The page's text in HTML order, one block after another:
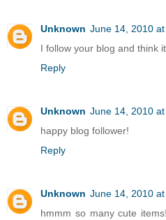
Unknown June 14, 2010
I follow your blog and think
Reply
Unknown June 14, 2010
happy blog follower!
Reply
Unknown June 14, 2010
hmmm so many cute